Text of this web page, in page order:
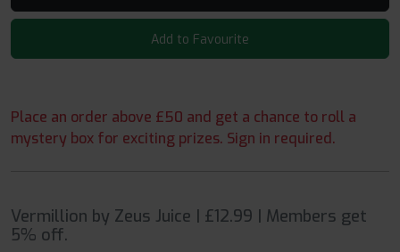
Add to Favourite
Place an order above £50 and get a chance to roll a
mystery box for exciting prizes. Sign in required.
Vermillion by Zeus Juice | £12.99 | Members get
5% off.